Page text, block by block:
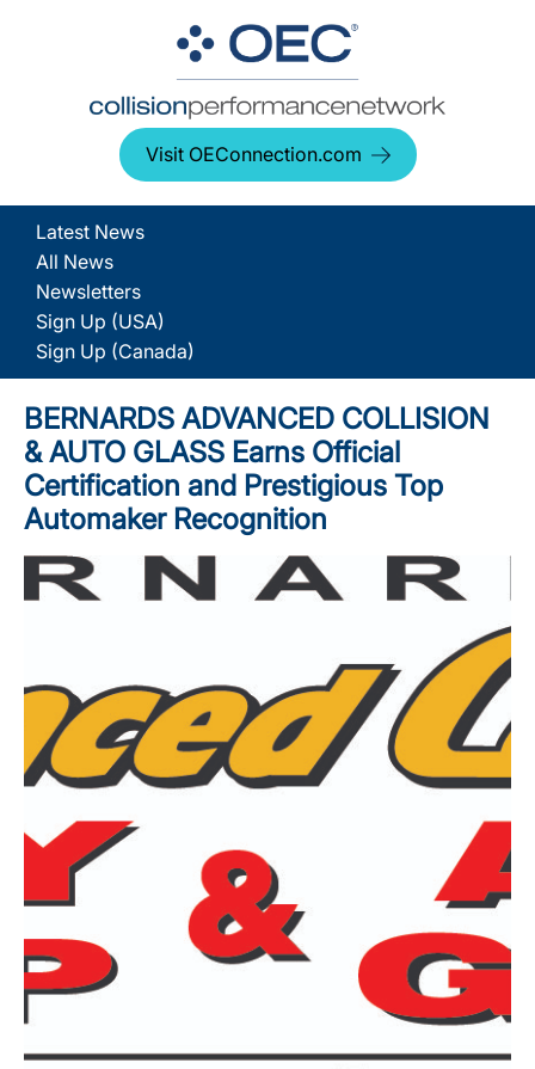
Visit OEConnection.com
Latest News
All News
Newsletters
Sign Up (USA)
Sign Up (Canada)
BERNARDS ADVANCED COLLISION
& AUTO GLASS Earns Official
Certification and Prestigious Top
Automaker Recognition